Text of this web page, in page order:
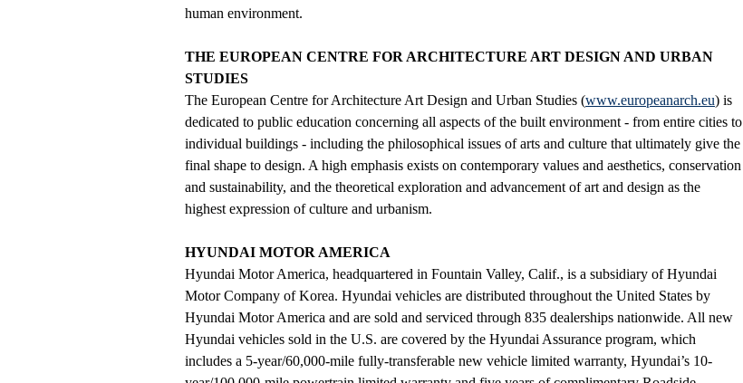
human environment.
THE EUROPEAN CENTRE FOR ARCHITECTURE ART DESIGN AND URBAN
STUDIES
The European Centre for Architecture Art Design and Urban Studies (www.europeanarch.eu) is
dedicated to public education concerning all aspects of the built environment - from entire cities to
individual buildings - including the philosophical issues of arts and culture that ultimately give the
final shape to design. A high emphasis exists on contemporary values and aesthetics, conservation
and sustainability, and the theoretical exploration and advancement of art and design as the
highest expression of culture and urbanism.
HYUNDAI MOTOR AMERICA
Hyundai Motor America, headquartered in Fountain Valley, Calif., is a subsidiary of Hyundai
Motor Company of Korea. Hyundai vehicles are distributed throughout the United States by
Hyundai Motor America and are sold and serviced through 835 dealerships nationwide. All new
Hyundai vehicles sold in the U.S. are covered by the Hyundai Assurance program, which
includes a 5-year/60,000-mile fully-transferable new vehicle limited warranty, Hyundai’s 10-